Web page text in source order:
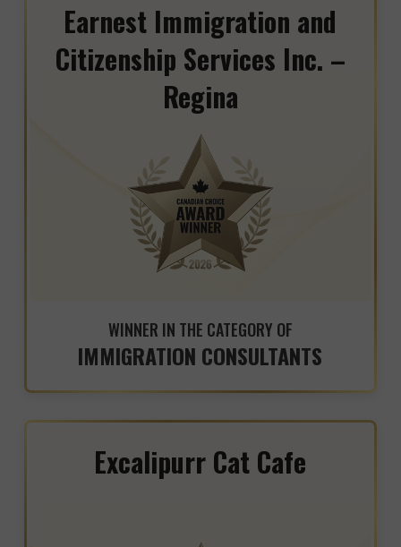
Earnest Immigration and
Citizenship Services Inc. –
Regina
WINNER IN THE CATEGORY OF
IMMIGRATION CONSULTANTS
Excalipurr Cat Cafe